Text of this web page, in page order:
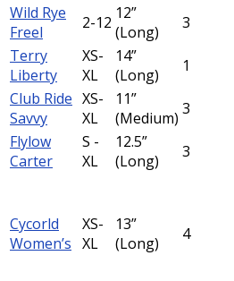
Wild Rye
Freel
2-12 12”
(Long)
3
Terry
Liberty
XS-
XL
14”
(Long)
1
Club Ride
Savvy
XS-
XL
11”
(Medium) 3
Flylow
Carter
S -
XL
12.5”
(Long)
3
Cycorld
Women’s
XS-
XL
13”
(Long)
4